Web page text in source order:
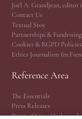
Joël A. Grandjean, editor
Contact Us
Textual Stoy
Partnerships & Fundrising
Cookies & RGPD Policies
Ethics Journalism (in
Reference Area
The Essentials
Press Releases
Point of View |